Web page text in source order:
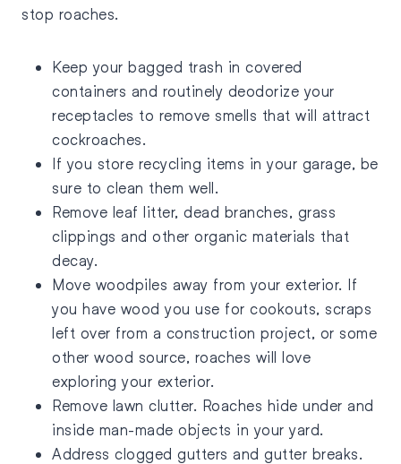
stop roaches.
Keep your bagged trash in covered
containers and routinely deodorize your
receptacles to remove smells that will attract
cockroaches.
If you store recycling items in your garage, be
sure to clean them well.
Remove leaf litter, dead branches, grass
clippings and other organic materials that
decay.
Move woodpiles away from your exterior. If
you have wood you use for cookouts, scraps
left over from a construction project, or some
other wood source, roaches will love
exploring your exterior.
Remove lawn clutter. Roaches hide under and
inside man-made objects in your yard.
Address clogged gutters and gutter breaks.